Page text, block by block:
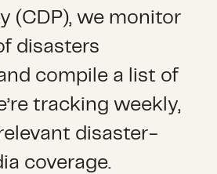
(CDP), we monitor
disasters
compile a list of
tracking weekly,
disaster-
coverage.